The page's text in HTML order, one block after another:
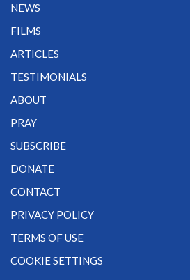
NEWS
FILMS
ARTICLES
TESTIMONIALS
ABOUT
PRAY
SUBSCRIBE
DONATE
CONTACT
PRIVACY POLICY
TERMS OF USE
COOKIE SETTINGS